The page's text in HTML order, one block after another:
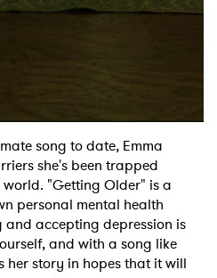
song to date, Emma
she's been trapped
"Getting Older" is a
personal mental health
accepting depression is
and with a song like
her story in hopes that it will